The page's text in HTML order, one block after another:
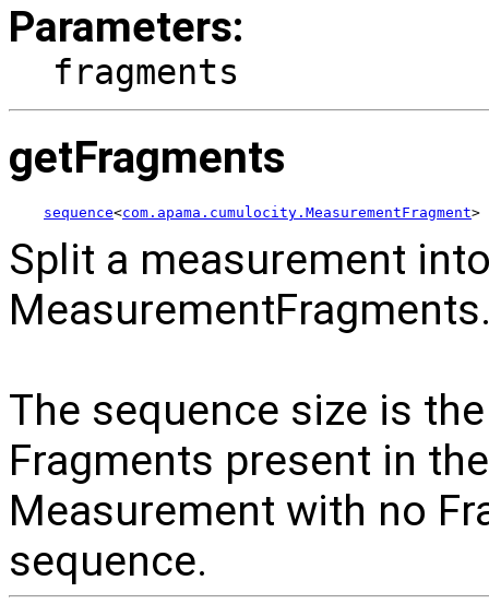
Parameters:
fragments
getFragments
sequence<com.apama.cumulocity.MeasurementFragment>
Split a measurement
The sequence size is
Fragments present in
Measurement with no
sequence.